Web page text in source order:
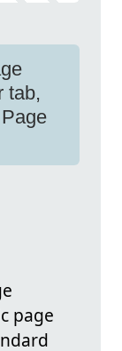
tab,
page